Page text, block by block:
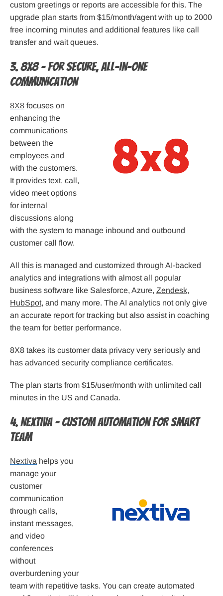
custom greetings or reports are accessible for this. The
upgrade plan starts from $15/month/agent with up to 2000
free incoming minutes and additional features like call
transfer and wait queues.
3. 8X8 – For secure, all-in-one
communication
8X8 focuses on
enhancing the
communications
between the
employees and
with the customers.
It provides text, call,
video meet options
for internal
discussions along
with the system to manage inbound and outbound
customer call flow.
All this is managed and customized through AI-backed
analytics and integrations with almost all popular
business software like Salesforce, Azure, Zendesk,
HubSpot, and many more. The AI analytics not only give
an accurate report for tracking but also assist in coaching
the team for better performance.
8X8 takes its customer data privacy very seriously and
has advanced security compliance certificates.
The plan starts from $15/user/month with unlimited call
minutes in the US and Canada.
4. Nextiva – Custom automation for smart
team
Nextiva helps you
manage your
customer
communication
through calls,
instant messages,
and video
conferences
without
overburdening your
team with repetitive tasks. You can create automated